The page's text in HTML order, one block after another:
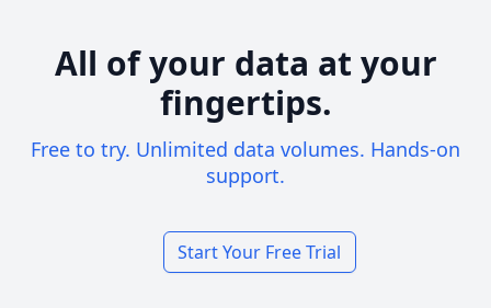
All of your data at your
fingertips.
Free to try. Unlimited data volumes. Hands-on
support.
Start Your Free Trial